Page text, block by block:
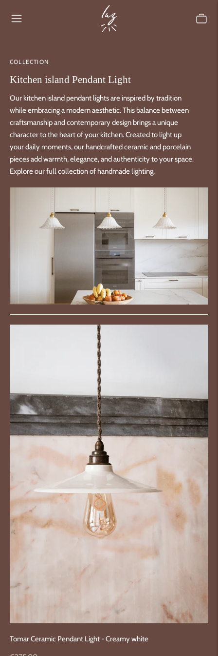
COLLECTION
Kitchen island Pendant Light
Our kitchen island pendant lights are inspired by tradition
while embracing a modern aesthetic. This balance between
craftsmanship and contemporary design brings a unique
character to the heart of your kitchen. Created to light up
your daily moments, our handcrafted ceramic and porcelain
pieces add warmth, elegance, and authenticity to your space.
Explore our full collection of handmade lighting.
Tomar Ceramic Pendant Light - Creamy white